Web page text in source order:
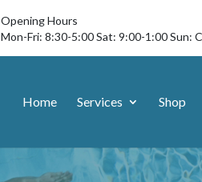
Opening Hours
Mon-Fri: 8:30-5:00 Sat: 9:00-1:00 Sun:
Home Services Shop